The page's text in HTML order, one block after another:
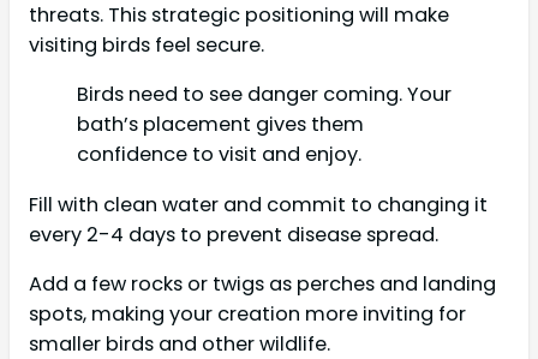
threats. This strategic positioning will make
visiting birds feel secure.
Birds need to see danger coming. Your
bath’s placement gives them
confidence to visit and enjoy.
Fill with clean water and commit to changing it
every 2-4 days to prevent disease spread.
Add a few rocks or twigs as perches and landing
spots, making your creation more inviting for
smaller birds and other wildlife.